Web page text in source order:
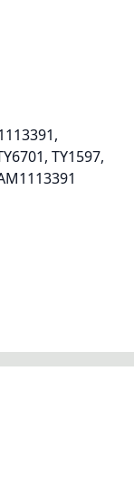
TY1597,